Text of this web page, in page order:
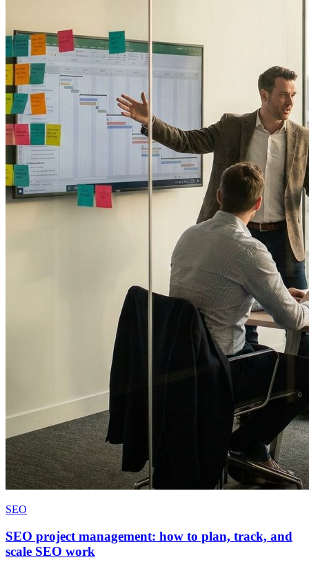
SEO
SEO project management: how to plan, track, and
scale SEO work